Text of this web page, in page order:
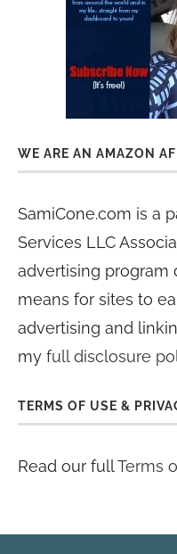
WE ARE AN AMAZON
SamiCone.com is a
Services LLC
advertising program
means for sites to
advertising and
my full disclosure
TERMS OF USE &
Read our fullTerms